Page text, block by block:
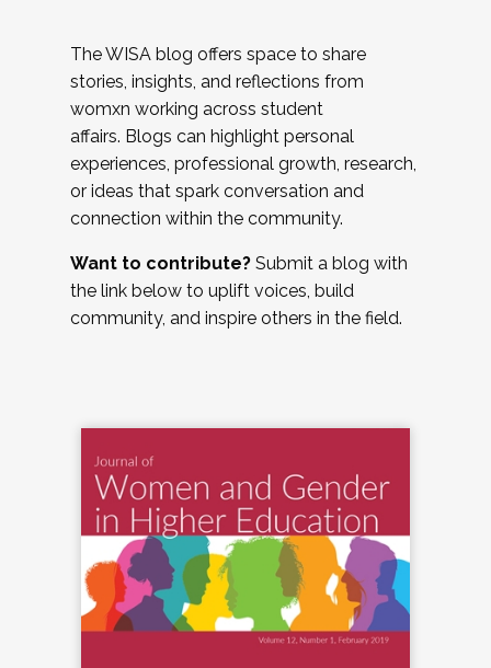
The WISA blog offers space to share
stories, insights, and reflections from
womxn working across student
affairs. Blogs can highlight personal
experiences, professional growth, research,
or ideas that spark conversation and
connection within the community.
Want to contribute? Submit a blog with
the link below to uplift voices, build
community, and inspire others in the field.